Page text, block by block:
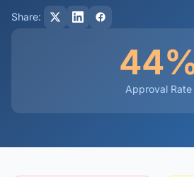
Share:
Approval Rate